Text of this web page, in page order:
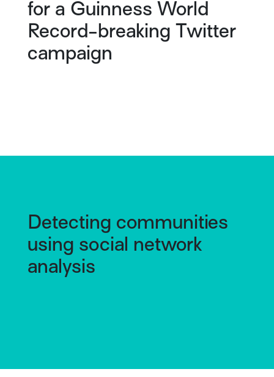
for a Guinness World
Record-breaking Twitter
campaign
Detecting communities
using social network
analysis